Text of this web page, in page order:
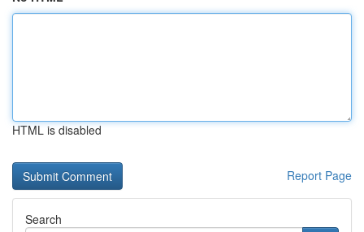
HTML is disabled
Report Page
Search